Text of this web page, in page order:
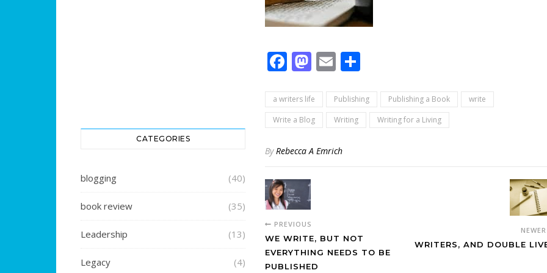
CATEGORIES
blogging (40)
book review (35)
Leadership (13)
Legacy (4)
Facebook
Mastodon
Email
a writers life Publishing Publishing a Book
write
Write a Blog
Writing Writing for a Living
ByRebecca A Emrich
PREVIOUS
WE WRITE, BUT NOT
EVERYTHING NEEDS TO BE
PUBLISHED
WRITERS, AND DOUBLE